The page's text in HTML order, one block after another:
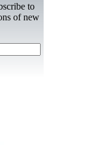
to
of new